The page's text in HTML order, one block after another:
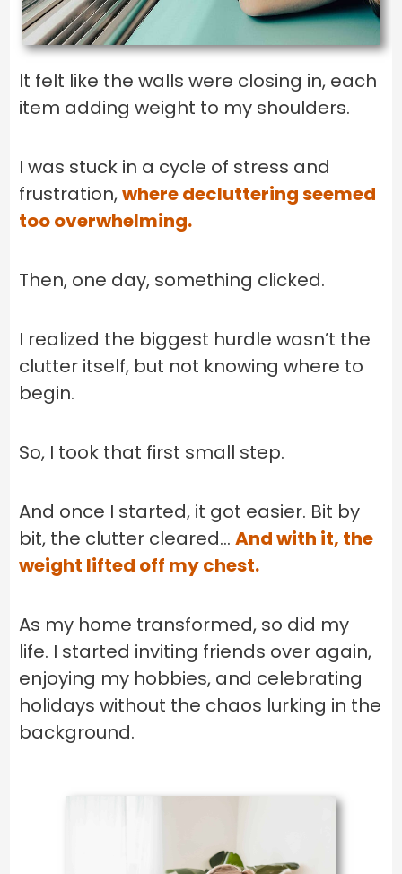
It felt like the walls were closing in, each
item adding weight to my shoulders.
I was stuck in a cycle of stress and
frustration,where decluttering seemed
too overwhelming.
Then, one day, something clicked.
I realized the biggest hurdle wasn’t the
clutter itself, but not knowing where to
begin.
So, I took that first small step.
And once I started, it got easier. Bit by
bit, the clutter cleared…And with it, the
weight lifted off my chest.
As my home transformed, so did my
life. I started inviting friends over again,
enjoying my hobbies, and celebrating
holidays without the chaos lurking in the
background.